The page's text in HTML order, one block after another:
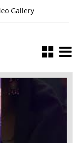
Gallery